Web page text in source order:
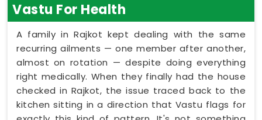
Vastu For Health
A family in Rajkot kept dealing with the same
recurring ailments — one member after another,
almost on rotation — despite doing everything
right medically. When they finally had the house
checked in Rajkot, the issue traced back to the
kitchen sitting in a direction that Vastu flags for